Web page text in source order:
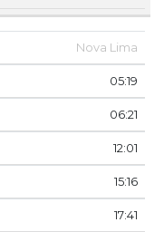
Nova Lima
05:19
06:21
12:01
15:16
17:41